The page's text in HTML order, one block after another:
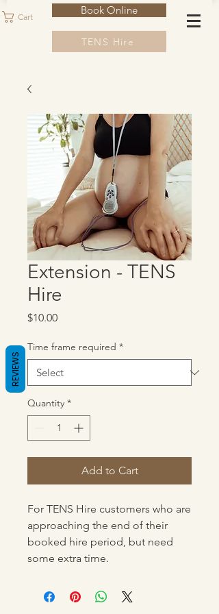
Cart
Book Online
TENS Hire
Extension - TENS
Hire
$10.00Price
Time frame required *
Quantity *
Add to Cart
For TENS Hire customers who are
approaching the end of their
booked hire period, but need
some extra time.
REVIEWS